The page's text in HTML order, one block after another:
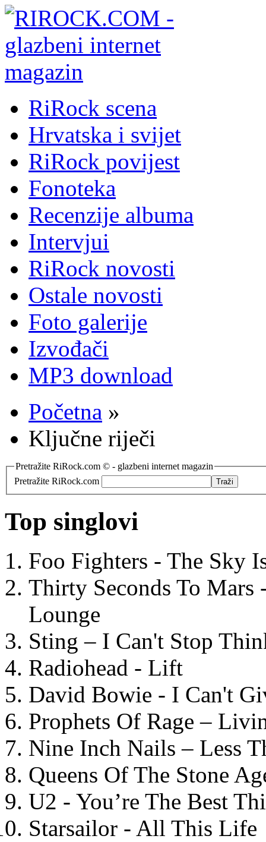
RiRock scena
Hrvatska i svijet
RiRock povijest
Fonoteka
Recenzije albuma
Intervjui
RiRock novosti
Ostale novosti
Foto galerije
Izvođači
MP3 download
Početna »
Ključne riječi
Pretražite RiRock.com © - glazbeni internet magazin
Pretražite RiRock.com
Top singlovi
Foo Fighters - The Sky
Thirty Seconds To
Lounge
Sting – I Can't Stop
Radiohead - Lift
David Bowie - I Can't
Prophets Of Rage –
Nine Inch Nails – Less
Queens Of The Stone
U2 - You’re The Best
Starsailor - All This Life